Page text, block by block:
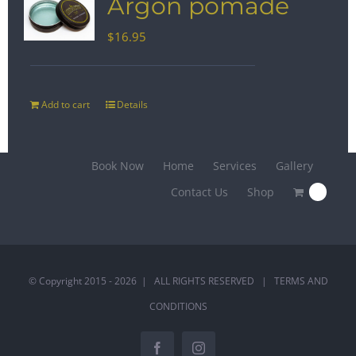
Argon pomade
$16.95
Add to cart Details
Book Now Home Services
Gallery
Contact Us
Shop
© Copyright 2015 -2026 | ALL RIGHTS RESERVED | TERMS AND
CONDITIONS
FacebookInstagram